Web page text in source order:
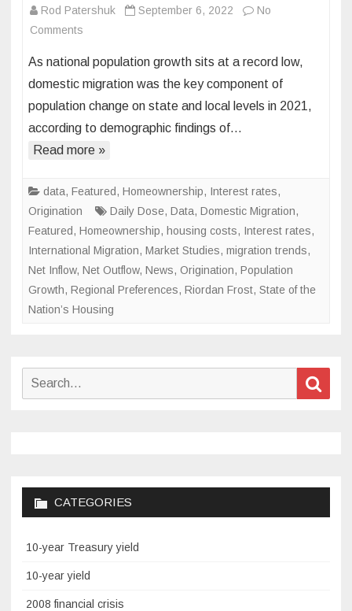
Rod Patershuk September 6, 2022
No
Comments
Housing
Costs
Unlikely
to
Moderate
As national population growth sits at a record low,
domestic migration was the key component of
population change on state and local levels in 2021,
according to demographic findings of…
Read more »
data, Featured, Homeownership, Interest rates,
Origination
Daily Dose, Data, Domestic Migration,
Featured, Homeownership, housing costs, Interest rates,
International Migration, Market Studies, migration trends,
Net Inflow, Net Outflow, News, Origination, Population
Growth, Regional Preferences, Riordan Frost, State of the
Nation’s Housing
Search
CATEGORIES
10-year Treasury yield
10-year yield
2008 financial crisis